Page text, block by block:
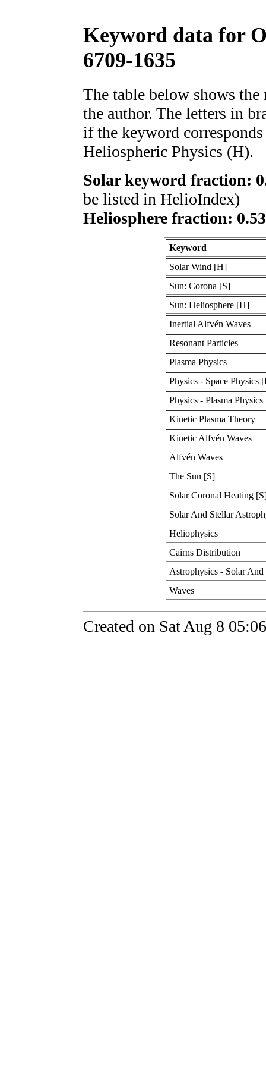
Keyword data for
6709-1635
The table below shows
the author. The letters in
if the keyword
Heliospheric Physics (H).
Solar keyword fraction:
be listed in HelioIndex)
Heliosphere fraction:
Keyword
Solar Wind [H]
Sun: Corona [S]
Sun: Heliosphere [H]
Inertial Alfvén Waves
Resonant Particles
Plasma Physics
Physics - Space Physics
Physics - Plasma
Kinetic Plasma Theory
Kinetic Alfvén Waves
Alfvén Waves
The Sun [S]
Solar Coronal Heating
Solar And Stellar
Heliophysics
Cairns Distribution
Astrophysics - Solar
Waves
Created on Sat Aug 8